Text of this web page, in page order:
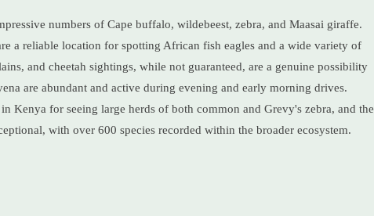
numbers of Cape buffalo, wildebeest, zebra, and Maasai giraffe.
a reliable location for spotting African fish eagles and a wide variety of
and cheetah sightings, while not guaranteed, are a genuine possibility
are abundant and active during evening and early morning drives.
Kenya for seeing large herds of both common and Grevy's zebra, and the
with over 600 species recorded within the broader ecosystem.